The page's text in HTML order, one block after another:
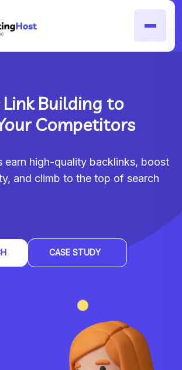
Building to
Competitors
earn high-quality backlinks, boost
and climb to the top of search
CASE STUDY